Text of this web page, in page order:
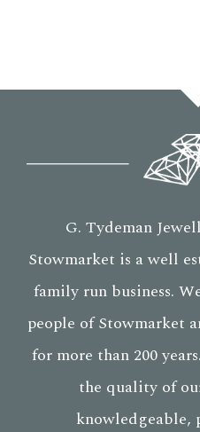
G. Tydeman
Stowmarket is a well
family run business.
people of Stowmarket
for more than 200
the quality of
knowledgeable,